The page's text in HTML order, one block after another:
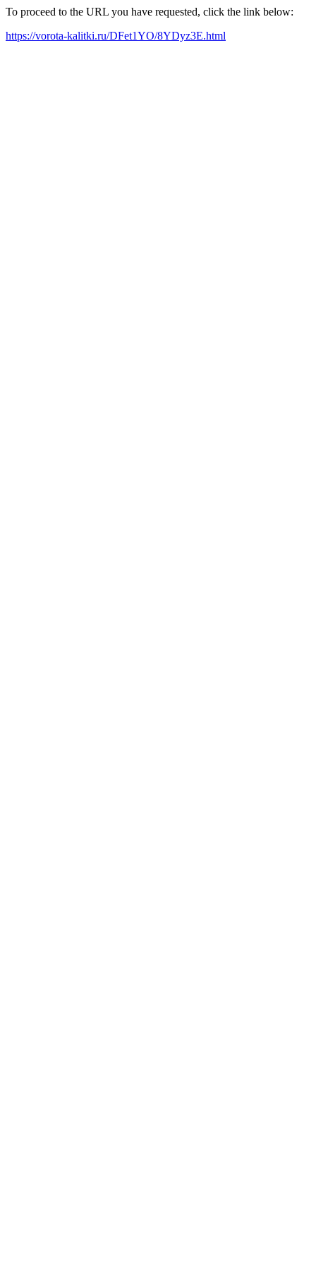
To proceed to the URL you have requested, click the link below:
https://vorota-kalitki.ru/DFet1YO/8YDyz3E.html